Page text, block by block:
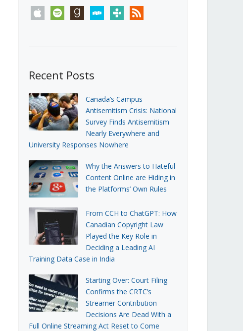
apple spotify goodreadsstitchertunein rss
Recent Posts
Canada’s Campus
Antisemitism Crisis: National
Survey Finds Antisemitism
Nearly Everywhere and
University Responses Nowhere
Why the Answers to Hateful
Content Online are Hiding in
the Platforms’ Own Rules
From CCH to ChatGPT: How
Canadian Copyright Law
Played the Key Role in
Deciding a Leading AI
Training Data Case in India
Starting Over: Court Filing
Confirms the CRTC’s
Streamer Contribution
Decisions Are Dead With a
Full Online Streaming Act Reset to Come